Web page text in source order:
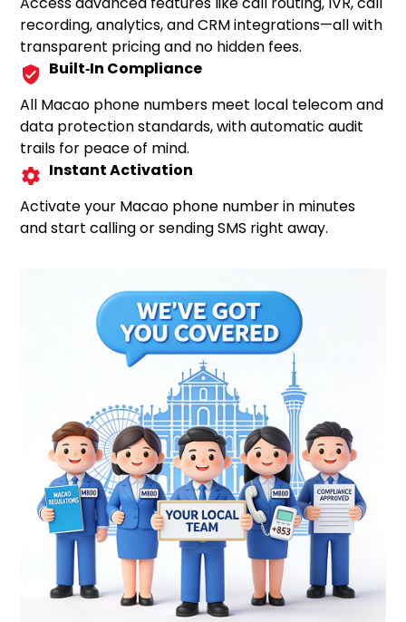
recording, analytics, and CRM integrations—all with
transparent pricing and no hidden fees.
Built‑In Compliance
All Macao phone numbers meet local telecom and
data protection standards, with automatic audit
trails for peace of mind.
Instant Activation
Activate your Macao phone number in minutes
and start calling or sending SMS right away.